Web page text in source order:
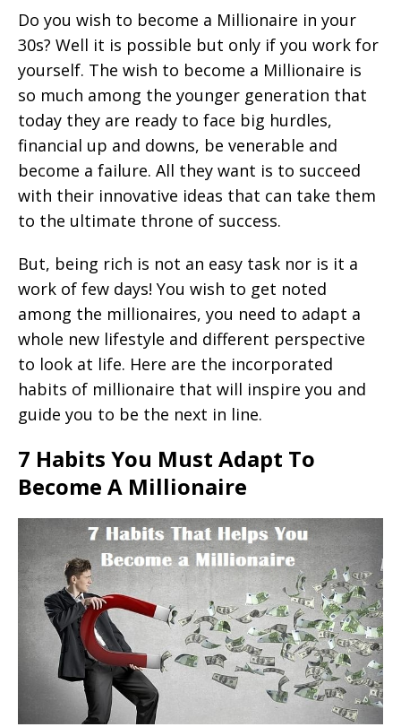
Do you wish to become a Millionaire in your
30s? Well it is possible but only if you work for
yourself. The wish to become a Millionaire is
so much among the younger generation that
today they are ready to face big hurdles,
financial up and downs, be venerable and
become a failure. All they want is to succeed
with their innovative ideas that can take them
to the ultimate throne of success.
But, being rich is not an easy task nor is it a
work of few days! You wish to get noted
among the millionaires, you need to adapt a
whole new lifestyle and different perspective
to look at life. Here are the incorporated
habits of millionaire that will inspire you and
guide you to be the next in line.
7 Habits You Must Adapt To
Become A Millionaire